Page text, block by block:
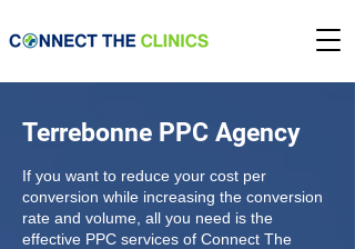
Terrebonne PPC Agency
If you want to reduce your cost per
conversion while increasing the conversion
rate and volume, all you need is the
effective PPC services of Connect The